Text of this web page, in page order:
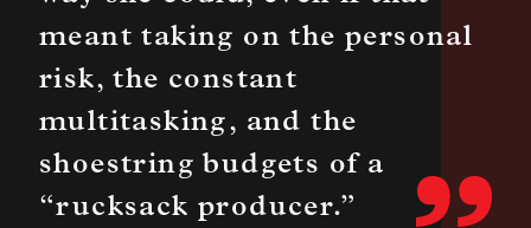
meant taking on the personal
risk, the constant
multitasking, and the
shoestring budgets of a
“rucksack producer.”